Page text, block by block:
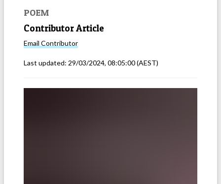
POEM
Contributor Article
Email Contributor
Last updated: 29/03/2024, 08:05:00(AEST)